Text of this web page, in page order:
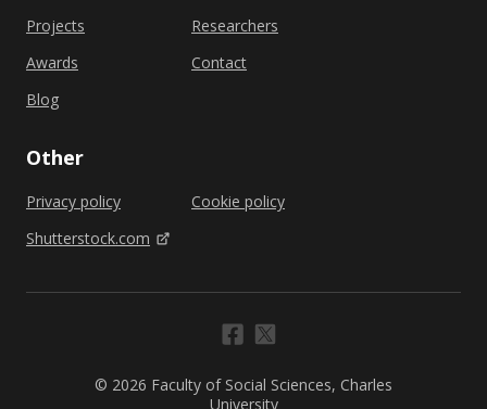
Projects
Awards
Blog
Researchers
Contact
Other
Privacy policy
Shutterstock.com
Cookie policy
© 2026 Faculty of Social Sciences, Charles
University